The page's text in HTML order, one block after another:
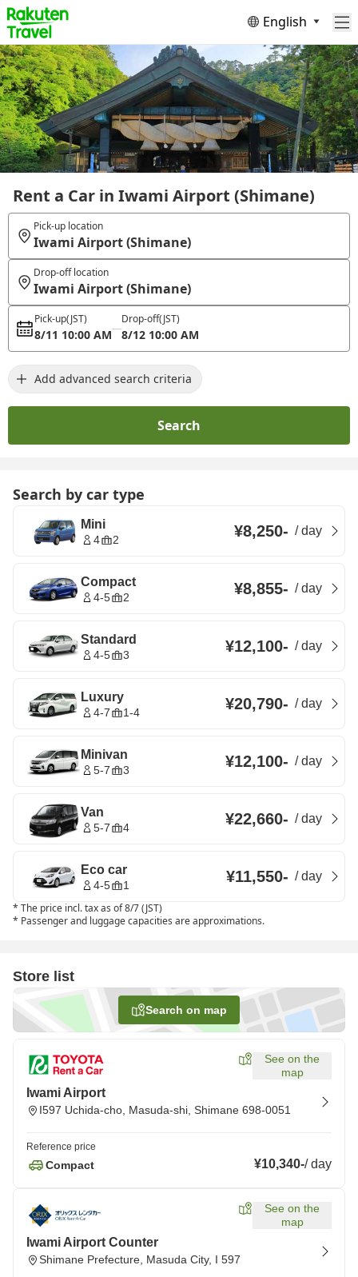
English
Rent a Car in Iwami Airport (Shimane)
Pick-up location
Iwami Airport (Shimane)
Drop-off location
Iwami Airport (Shimane)
Pick-up(JST)
8/11 10:00 AM
Drop-off(JST)
8/12 10:00 AM
Add advanced search criteria
Search
Search by car type
Mini
4 2 ¥8,250- /day
Compact
4-5 2 ¥8,855- /day
Standard
4-5 3 ¥12,100- /day
Luxury
4-7 1-4 ¥20,790- /day
Minivan
5-7 3 ¥12,100- /day
Van
5-7 4 ¥22,660- /day
Eco car
4-5 1 ¥11,550- /day
* The price incl. tax as of 8/7 (JST)
* Passenger and luggage capacities are approximations.
Store list
Search on map
See on the
map
Iwami Airport
I597 Uchida-cho, Masuda-shi, Shimane 698-0051
Reference price
Compact ¥10,340-/day
See on the
map
Iwami Airport Counter
Shimane Prefecture, Masuda City, I 597